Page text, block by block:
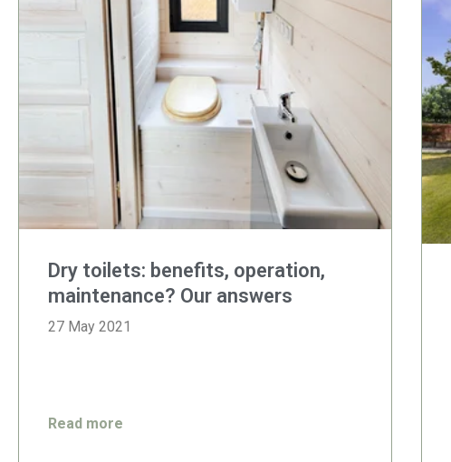
Dry toilets: benefits, operation,
maintenance? Our answers
27 May 2021
Read more